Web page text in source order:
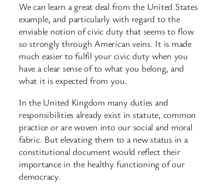
We can learn a great deal from the United States
example, and particularly with regard to the
enviable notion of civic duty that seems to flow
so strongly through American veins. It is made
much easier to fulfil your civic duty when you
have a clear sense of to what you belong, and
what it is expected from you.
In the United Kingdom many duties and
responsibilities already exist in statute, common
practice or are woven into our social and moral
fabric. But elevating them to a new status in a
constitutional document would reflect their
importance in the healthy functioning of our
democracy.